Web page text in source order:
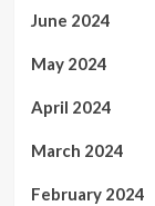
June 2024
May 2024
April 2024
March 2024
February 2024